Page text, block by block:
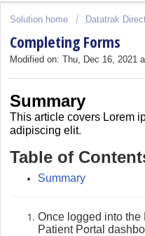
Solution home Datatrak
Completing Forms
Modified on: Thu, Dec 16, 2021
Summary
This article covers Lorem
adipiscing elit.
Table of
Summary
Once logged into the
Patient Portal